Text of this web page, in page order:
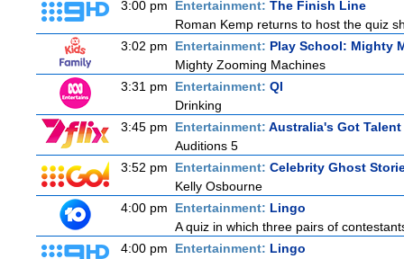
3:00 pm
Entertainment: The Finish Line
Roman Kemp returns to host the quiz
3:02 pm
Entertainment: Play School: Mighty
Mighty Zooming Machines
3:31 pm
Entertainment: QI
Drinking
3:45 pm
Entertainment: Australia's Got Talent
Auditions 5
3:52 pm
Entertainment: Celebrity Ghost
Kelly Osbourne
4:00 pm
Entertainment: Lingo
A quiz in which three pairs of
4:00 pm
Entertainment: Lingo